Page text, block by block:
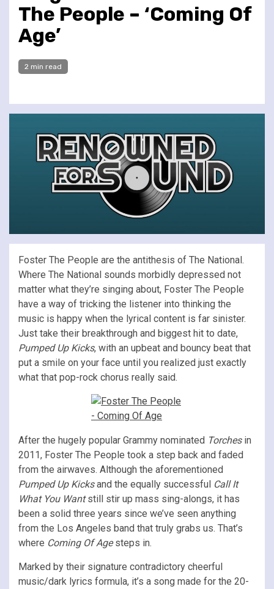
The People – ‘Coming Of
Age’
2 min read
Foster The People are the antithesis of The National.
Where The National sounds morbidly depressed not
matter what they’re singing about, Foster The People
have a way of tricking the listener into thinking the
music is happy when the lyrical content is far sinister.
Just take their breakthrough and biggest hit to date,
Pumped Up Kicks, with an upbeat and bouncy beat that
put a smile on your face until you realized just exactly
what that pop-rock chorus really said.
After the hugely popular Grammy nominated Torchesin
2011, Foster The People took a step back and faded
from the airwaves. Although the aforementioned
Pumped Up Kicksand the equally successful Call It
What You Wantstill stir up mass sing-alongs, it has
been a solid three years since we’ve seen anything
from the Los Angeles band that truly grabs us. That’s
where Coming Of Agesteps in.
Marked by their signature contradictory cheerful
music/dark lyrics formula, it’s a song made for the 20-